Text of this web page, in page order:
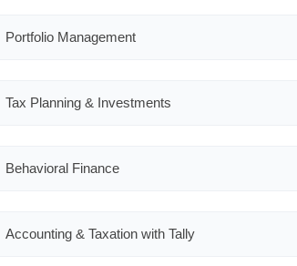
Portfolio Management
Tax Planning & Investments
Behavioral Finance
Accounting & Taxation with Tally